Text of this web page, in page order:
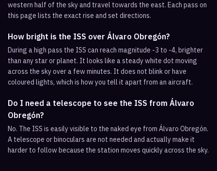
western half of the sky and travel towards the east. Each pass on
this page lists the exact rise and set directions.
How bright is the ISS over Álvaro Obregón?
During a high pass the ISS can reach magnitude -3 to -4, brighter
than any star or planet. It looks like a steady white dot moving
across the sky over a few minutes. It does not blink or have
coloured lights, which is how you tell it apart from an aircraft.
Do I need a telescope to see the ISS from Álvaro
Obregón?
No. The ISS is easily visible to the naked eye from Álvaro Obregón.
A telescope or binoculars are not needed and actually make it
harder to follow because the station moves quickly across the sky.